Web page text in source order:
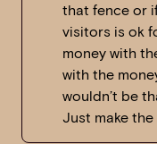
that fence or
visitors is ok
money with
with the
wouldn’t be
Just make